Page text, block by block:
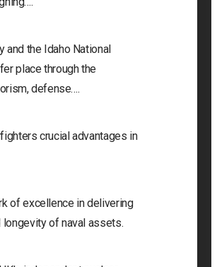
and the Idaho National
place through the
defense….
crucial advantages in
of excellence in delivering
of naval assets.